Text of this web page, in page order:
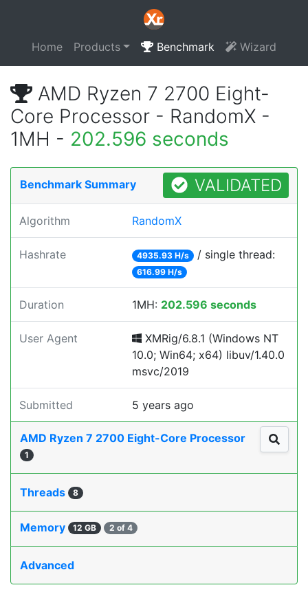
Home Products Benchmark Wizard
AMD Ryzen 7 2700 Eight-
Core Processor - RandomX -
1MH - 202.596 seconds
Benchmark Summary VALIDATED
Algorithm RandomX
Hashrate 4935.93 H/s / single thread:
616.99 H/s
Duration 1MH: 202.596 seconds
User Agent
XMRig/6.8.1 (Windows NT
10.0; Win64; x64) libuv/1.40.0
msvc/2019
Submitted 5 years ago
AMD Ryzen 7 2700 Eight-Core Processor
1
Threads 8
Memory 12 GB 2 of 4
Advanced